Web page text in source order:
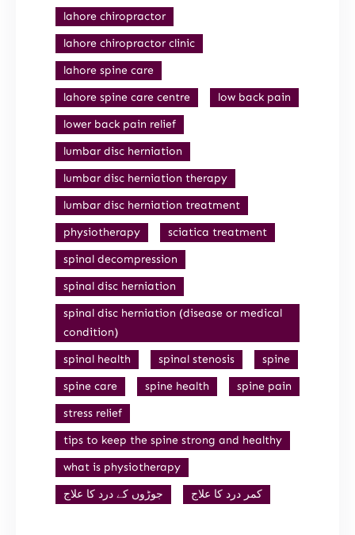
lahore chiropractor
lahore chiropractor clinic
lahore spine care
lahore spine care centre
low back pain
lower back pain relief
lumbar disc herniation
lumbar disc herniation therapy
lumbar disc herniation treatment
physiotherapy
sciatica treatment
spinal decompression
spinal disc herniation
spinal disc herniation (disease or medical
condition)
spinal health
spinal stenosis
spine
spine care
spine health
spine pain
stress relief
tips to keep the spine strong and healthy
what is physiotherapy
جوڑوں کے درد کا علاج
کمر درد کا علاج